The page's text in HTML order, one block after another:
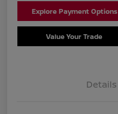
Explore Payment Options
Value Your Trade
Details